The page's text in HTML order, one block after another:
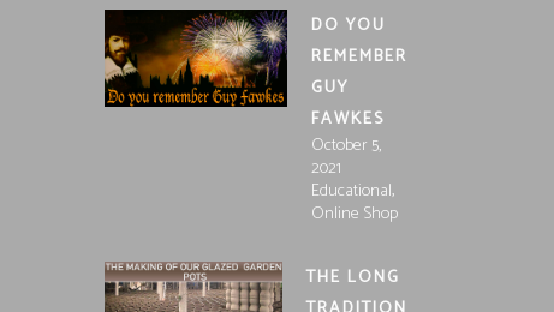
DO YOU
REMEMBER
GUY
FAWKES
October 5,
2021
Educational,
Online Shop
THE LONG